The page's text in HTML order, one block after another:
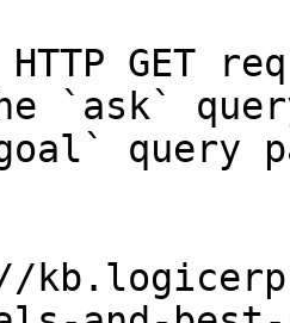
GET
`ask`
query